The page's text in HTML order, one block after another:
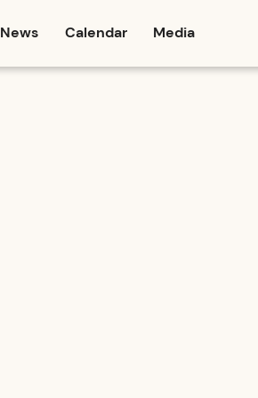
News Calendar Media